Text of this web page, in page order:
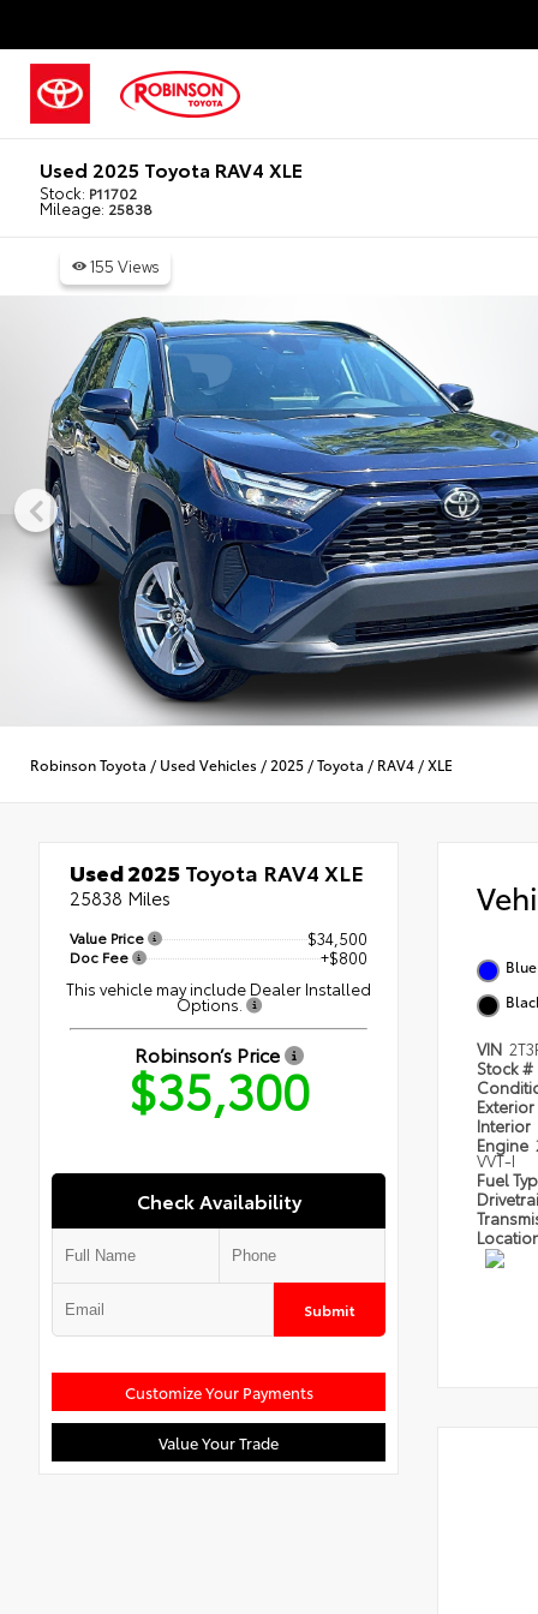
Used 2025 Toyota RAV4 XLE
Stock: P11702
Mileage: 25838
Robinson Toyota / Used Vehicles / 2025 /Toyota / RAV4 /XLE
Used 2025Toyota RAV4 XLE
25838 Miles
Value Price $34,500
Doc Fee
+$800
This vehicle may include Dealer Installed
Options.
Robinson’s Price
$35,300
Check Availability
Submit
Customize Your Payments
Value Your Trade
VIN
Stock #
Exterior
Interior
Engine
VVT-I
Fuel